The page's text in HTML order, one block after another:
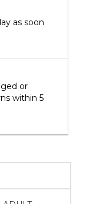
as soon
or
within 5